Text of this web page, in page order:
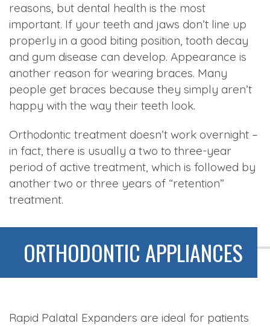
reasons, but dental health is the most
important. If your teeth and jaws don’t line up
properly in a good biting position, tooth decay
and gum disease can develop. Appearance is
another reason for wearing braces. Many
people get braces because they simply aren’t
happy with the way their teeth look.
Orthodontic treatment doesn’t work overnight –
in fact, there is usually a two to three-year
period of active treatment, which is followed by
another two or three years of “retention”
treatment.
ORTHODONTIC APPLIANCES
Rapid Palatal Expanders are ideal for patients